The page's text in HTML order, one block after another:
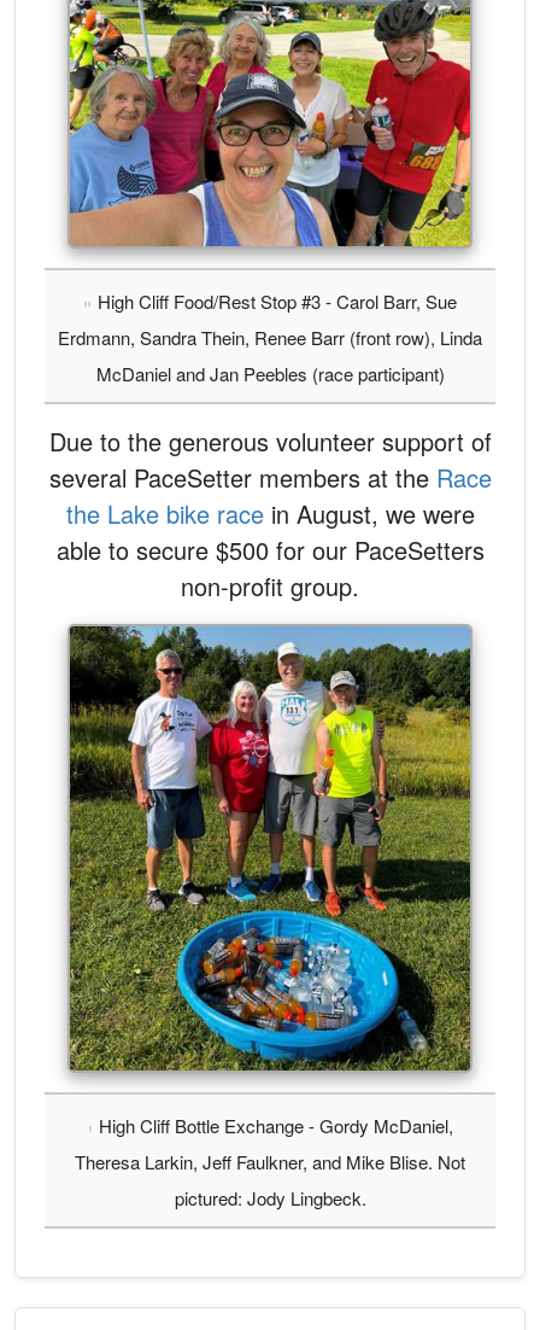
High Cliff Food/Rest Stop #3 - Carol Barr, Sue
Erdmann, Sandra Thein, Renee Barr (front row), Linda
McDaniel and Jan Peebles (race participant)
Due to the generous volunteer support of
several PaceSetter members at the Race
the Lake bike racein August, we were
able to secure $500 for our PaceSetters
non-profit group.
High Cliff Bottle Exchange - Gordy McDaniel,
Theresa Larkin, Jeff Faulkner, and Mike Blise. Not
pictured: Jody Lingbeck.